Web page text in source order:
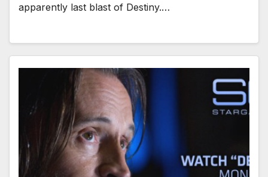
apparently last blast of Destiny.…